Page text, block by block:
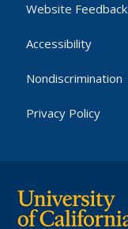
Website Feedback
Accessibility
Nondiscrimination
Privacy Policy